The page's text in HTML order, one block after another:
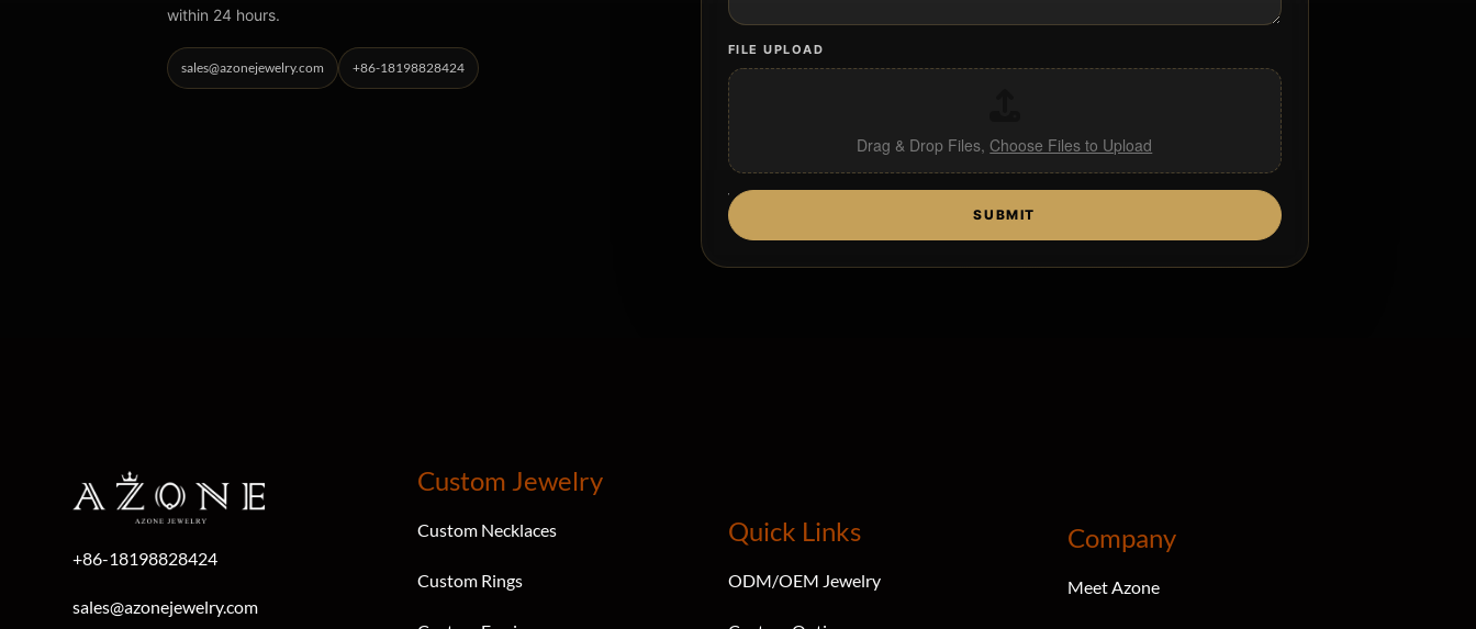
within 24 hours.
sales@azonejewelry.com +86-18198828424
FILE UPLOAD
Drag & Drop Files,Choose Files to Upload
SUBMIT
+86-18198828424
sales@azonejewelry.com
Custom Jewelry
Custom Necklaces
Custom Rings
Quick Links
ODM/OEM Jewelry
Company
Meet Azone